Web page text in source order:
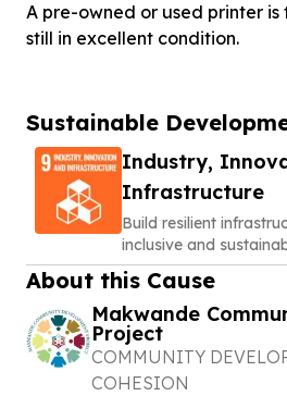
A pre-owned or used printer is
still in excellent condition.
Sustainable
Industry,
Infrastructure
Build resilient
inclusive and
foster innovation
About this Cause
Makwande
Project
COMMUNITY
COHESION